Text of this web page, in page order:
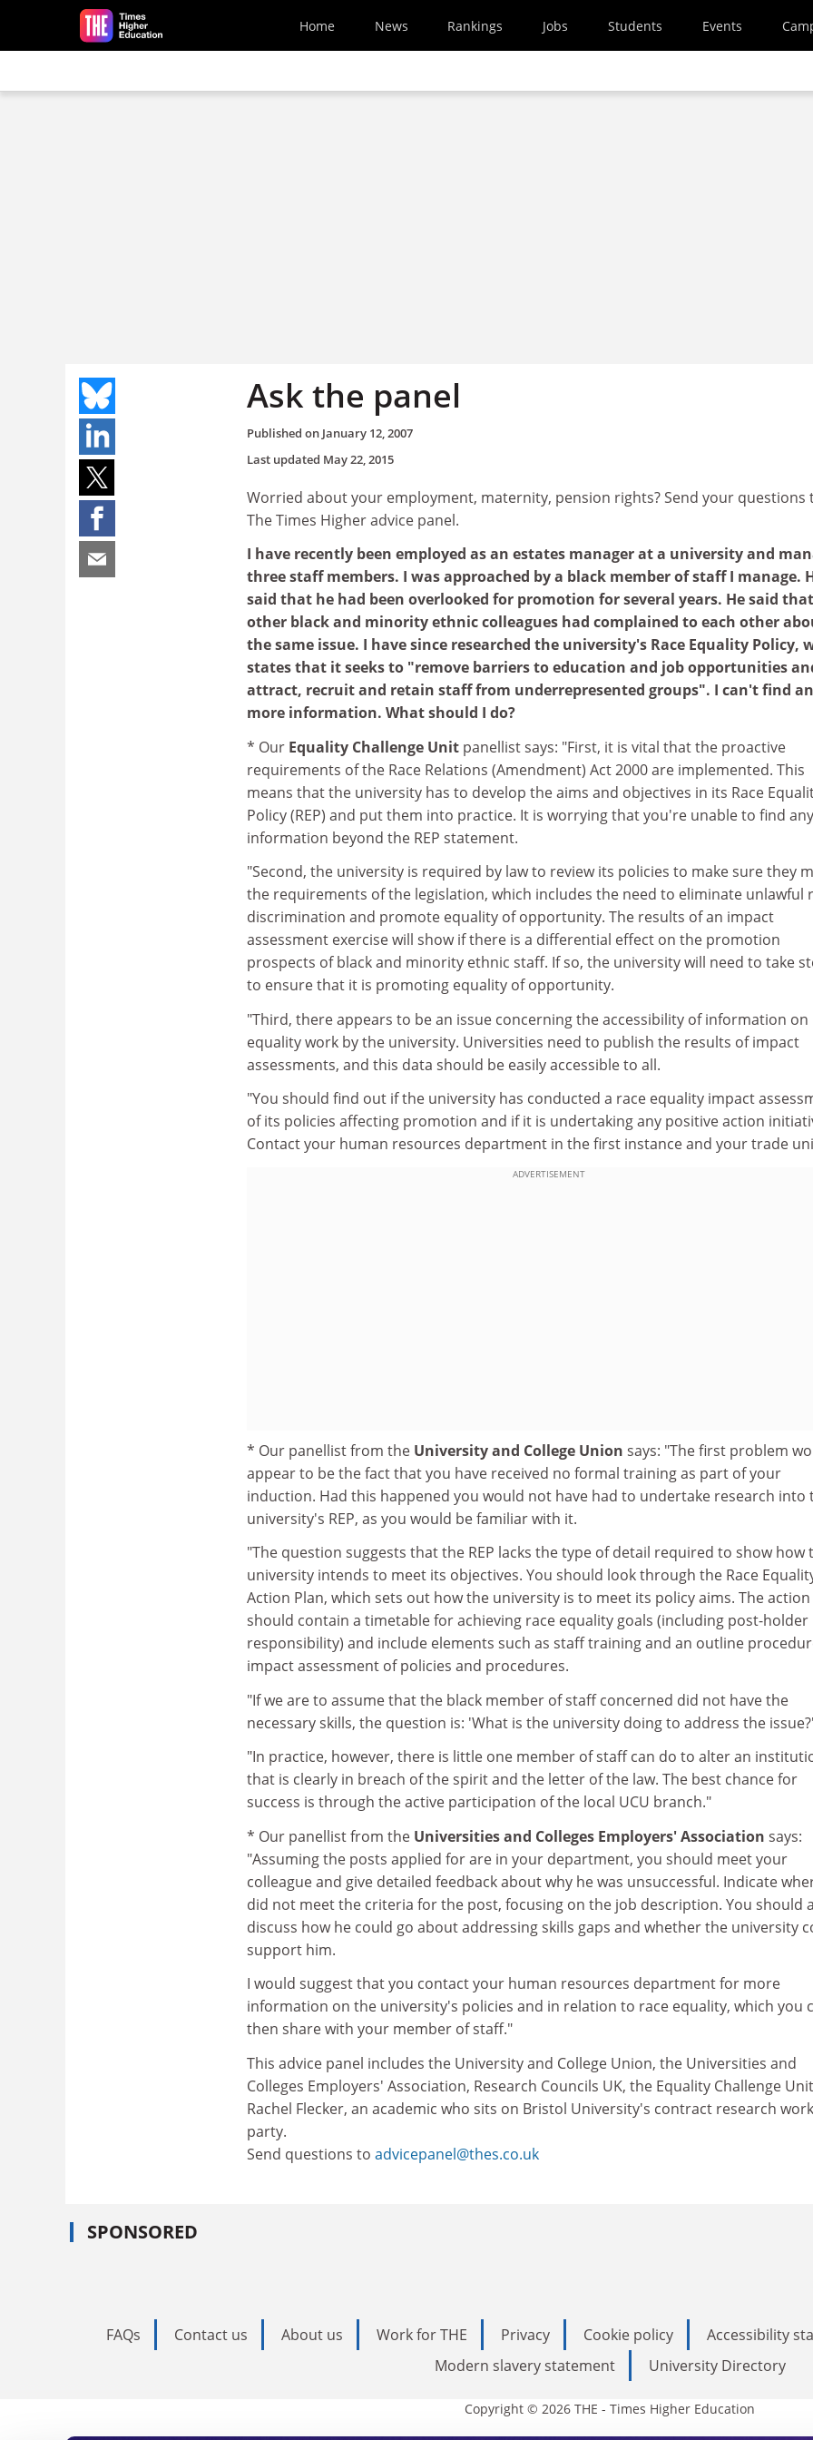
Skip to main content
Home News Rankings Jobs Students Events
Ask the panel
Published on January 12, 2007
Last updated May 22, 2015
Worried about your employment, maternity, pension rights? Send your questions
The Times Higher advice panel.
I have recently been employed as an estates manager at a university and
three staff members. I was approached by a black member of staff I manage.
said that he had been overlooked for promotion for several years. He said
other black and minority ethnic colleagues had complained to each other
the same issue. I have since researched the university's Race Equality Policy,
states that it seeks to "remove barriers to education and job opportunities
attract, recruit and retain staff from underrepresented groups". I can't find
more information. What should I do?
* Our Equality Challenge Unit panellist says: "First, it is vital that the proactive
requirements of the Race Relations (Amendment) Act 2000 are implemented. This
means that the university has to develop the aims and objectives in its Race
Policy (REP) and put them into practice. It is worrying that you're unable to find any
information beyond the REP statement.
"Second, the university is required by law to review its policies to make sure they
the requirements of the legislation, which includes the need to eliminate unlawful
discrimination and promote equality of opportunity. The results of an impact
assessment exercise will show if there is a differential effect on the promotion
prospects of black and minority ethnic staff. If so, the university will need to take
to ensure that it is promoting equality of opportunity.
"Third, there appears to be an issue concerning the accessibility of information on
equality work by the university. Universities need to publish the results of impact
assessments, and this data should be easily accessible to all.
"You should find out if the university has conducted a race equality impact
of its policies affecting promotion and if it is undertaking any positive action
Contact your human resources department in the first instance and your trade
ADVERTISEMENT
* Our panellist from the University and College Union says: "The first problem
appear to be the fact that you have received no formal training as part of your
induction. Had this happened you would not have had to undertake research into
university's REP, as you would be familiar with it.
"The question suggests that the REP lacks the type of detail required to show how
university intends to meet its objectives. You should look through the Race
Action Plan, which sets out how the university is to meet its policy aims. The
should contain a timetable for achieving race equality goals (including post-holder
responsibility) and include elements such as staff training and an outline
impact assessment of policies and procedures.
"If we are to assume that the black member of staff concerned did not have the
necessary skills, the question is: 'What is the university doing to address the issue?'
"In practice, however, there is little one member of staff can do to alter an
that is clearly in breach of the spirit and the letter of the law. The best chance for
success is through the active participation of the local UCU branch."
* Our panellist from the Universities and Colleges Employers' Association says:
"Assuming the posts applied for are in your department, you should meet your
colleague and give detailed feedback about why he was unsuccessful. Indicate
did not meet the criteria for the post, focusing on the job description. You should
discuss how he could go about addressing skills gaps and whether the university
support him.
I would suggest that you contact your human resources department for more
information on the university's policies and in relation to race equality, which you
then share with your member of staff."
This advice panel includes the University and College Union, the Universities and
Colleges Employers' Association, Research Councils UK, the Equality Challenge
Rachel Flecker, an academic who sits on Bristol University's contract research
party.
Send questions to advicepanel@thes.co.uk
SPONSORED
FAQs Contact us About us Work for THE Privacy Cookie policy Accessibility
Modern slavery statement
University Directory
Copyright © 2026 THE - Times Higher Education